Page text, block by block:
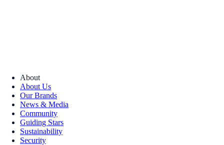
About
About Us
Our Brands
News & Media
Community
Guiding Stars
Sustainability
Security